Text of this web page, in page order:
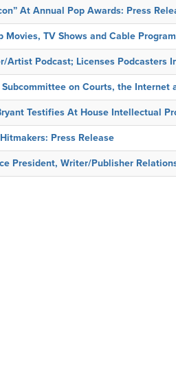
At Annual Pop Awards: Press
Movies, TV Shows and Cable
Artist Podcast; Licenses Podcasters
Subcommittee on Courts, the
Testifies At House Intellectual
Press Release
President, Writer/Publisher